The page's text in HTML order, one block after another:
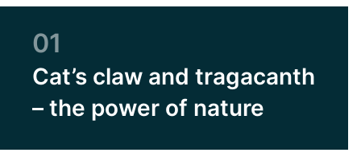
01
Cat’s claw and tragacanth
– the power of nature